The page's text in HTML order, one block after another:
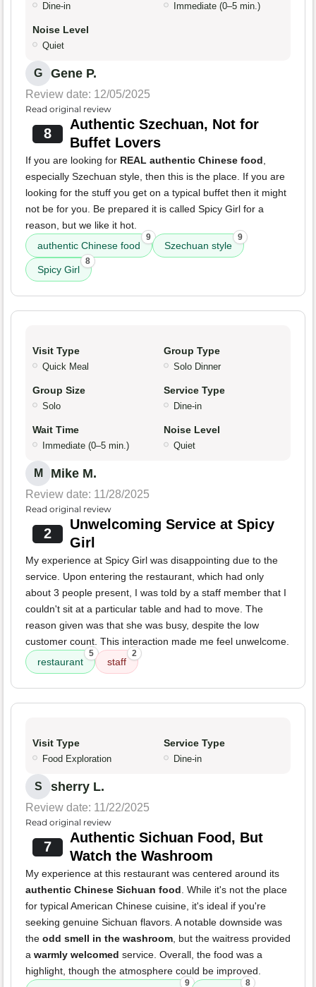
Dine-in Immediate (0–5 min.)
Noise Level
Quiet
G Gene P.
Review date: 12/05/2025
Read original review
8
Authentic Szechuan, Not for
Buffet Lovers
If you are looking for REAL authentic Chinese food,
especially Szechuan style, then this is the place. If you are
looking for the stuff you get on a typical buffet then it might
not be for you. Be prepared it is called Spicy Girl for a
reason, but we like it hot.
authentic Chinese food
9
Szechuan style
9
Spicy Girl
8
Visit Type
Quick Meal
Group Type
Solo Dinner
Group Size
Solo
Service Type
Dine-in
Wait Time
Immediate (0–5 min.)
Noise Level
Quiet
M Mike M.
Review date: 11/28/2025
Read original review
2
Unwelcoming Service at Spicy
Girl
My experience at Spicy Girl was disappointing due to the
service. Upon entering the restaurant, which had only
about 3 people present, I was told by a staff member that I
couldn't sit at a particular table and had to move. The
reason given was that she was busy, despite the low
customer count. This interaction made me feel unwelcome.
restaurant
5
staff
2
Visit Type
Food Exploration
Service Type
Dine-in
S sherry L.
Review date: 11/22/2025
Read original review
7
Authentic Sichuan Food, But
Watch the Washroom
My experience at this restaurant was centered around its
authentic Chinese Sichuan food. While it's not the place
for typical American Chinese cuisine, it's ideal if you're
seeking genuine Sichuan flavors. A notable downside was
the odd smell in the washroom, but the waitress provided
a warmly welcomed service. Overall, the food was a
highlight, though the atmosphere could be improved.
9 8